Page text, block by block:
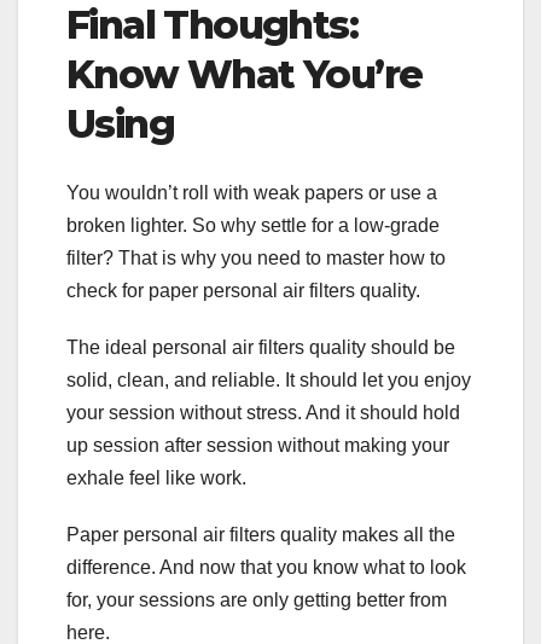
Final Thoughts:
Know What You’re
Using
You wouldn’t roll with weak papers or use a
broken lighter. So why settle for a low-grade
filter? That is why you need to master how to
check for paper personal air filters quality.
The ideal personal air filters quality should be
solid, clean, and reliable. It should let you enjoy
your session without stress. And it should hold
up session after session without making your
exhale feel like work.
Paper personal air filters quality makes all the
difference. And now that you know what to look
for, your sessions are only getting better from
here.